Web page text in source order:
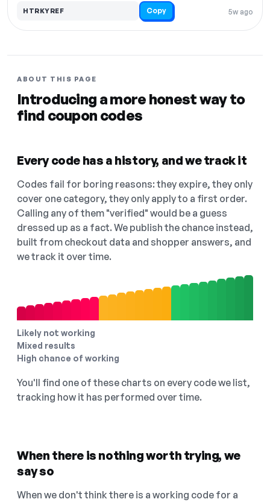
5w ago
HTRKYREF Copy
ABOUT THIS PAGE
Introducing a more honest way to
find coupon codes
Every code has a history, and we track it
Codes fail for boring reasons: they expire, they only
cover one category, they only apply to a first order.
Calling any of them "verified" would be a guess
dressed up as a fact. We publish the chance instead,
built from checkout data and shopper answers, and
we track it over time.
Likely not working
Mixed results
High chance of working
You'll find one of these charts on every code we list,
tracking how it has performed over time.
When there is nothing worth trying, we
say so
When we don't think there is a working code for a